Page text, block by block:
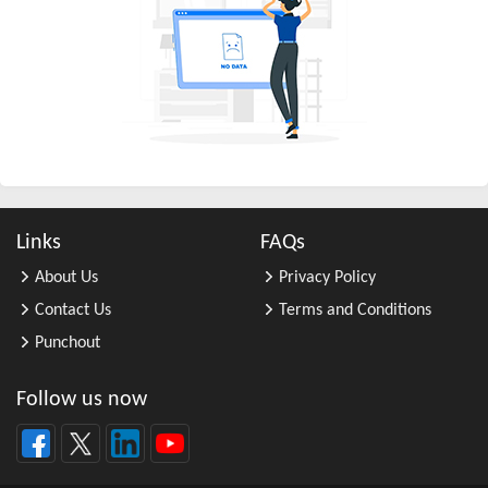
All Other Business Support Servic ...
All Other Chemical Product and Pr ...
All Other Consumer Goods Rental
All Other Converted Paper Product ...
All Other Electrical Equipment an ...
All Other Financial Investment Ac ...
All Other Food Manufacturing
All Other General Merchandise Ret ...
All Other General Purpose Machine ...
All Other Home Furnishings Retail ...
Links
About Us
Contact Us
Punchout
FAQs
Privacy Policy
Terms and Conditions
Follow us now